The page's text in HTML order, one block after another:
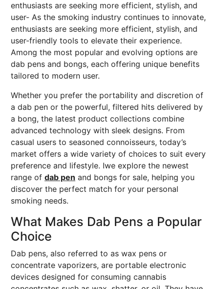
enthusiasts are seeking more efficient, stylish, and
user- As the smoking industry continues to innovate,
enthusiasts are seeking more efficient, stylish, and
user-friendly tools to elevate their experience.
Among the most popular and evolving options are
dab pens and bongs, each offering unique benefits
tailored to modern user.
Whether you prefer the portability and discretion of
a dab pen or the powerful, filtered hits delivered by
a bong, the latest product collections combine
advanced technology with sleek designs. From
casual users to seasoned connoisseurs, today’s
market offers a wide variety of choices to suit every
preference and lifestyle. Iwe explore the newest
range of dab pen and bongs for sale, helping you
discover the perfect match for your personal
smoking needs.
What Makes Dab Pens a Popular
Choice
Dab pens, also referred to as wax pens or
concentrate vaporizers, are portable electronic
devices designed for consuming cannabis